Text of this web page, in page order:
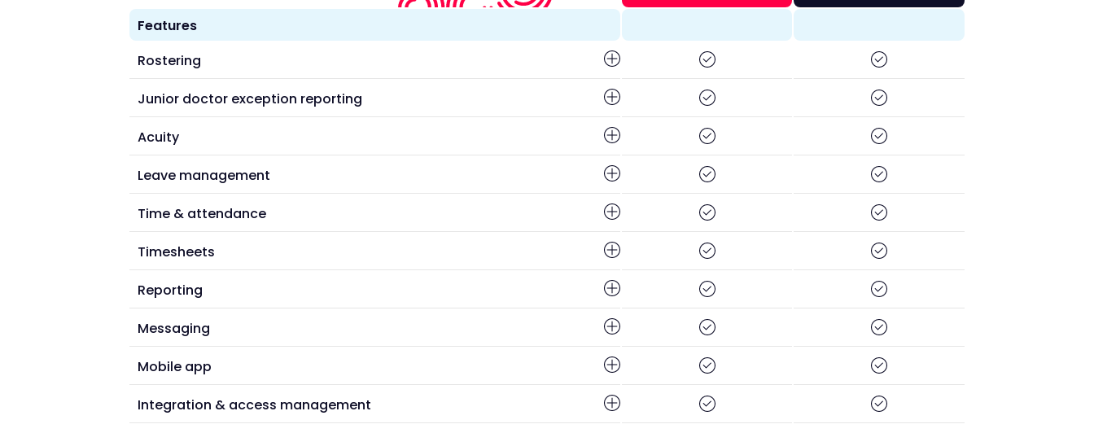
Features
Rostering
Junior doctor exception reporting
Acuity
Leave management
Time & attendance
Timesheets
Reporting
Messaging
Mobile app
Integration & access management